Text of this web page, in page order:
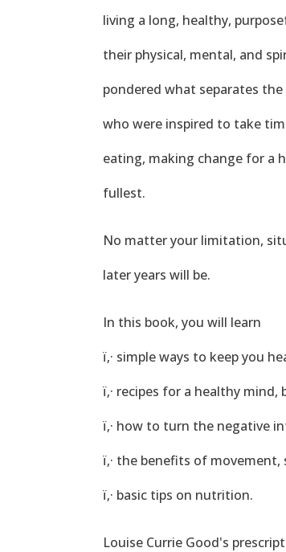
living a long, healthy,
their physical, mental, and
pondered what separates
who were inspired to take
eating, making change for a
fullest.
No matter your limitation,
later years will be.
In this book, you will learn
ï‚· simple ways to keep you
ï‚· recipes for a healthy mind,
ï‚· how to turn the negative
ï‚· the benefits of
ï‚· basic tips on nutrition.
Louise Currie Good's